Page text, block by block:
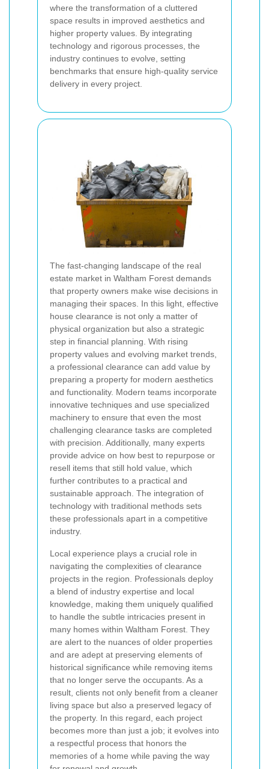
where the transformation of a cluttered
space results in improved aesthetics and
higher property values. By integrating
technology and rigorous processes, the
industry continues to evolve, setting
benchmarks that ensure high-quality service
delivery in every project.
The fast-changing landscape of the real
estate market in Waltham Forest demands
that property owners make wise decisions in
managing their spaces. In this light, effective
house clearance is not only a matter of
physical organization but also a strategic
step in financial planning. With rising
property values and evolving market trends,
a professional clearance can add value by
preparing a property for modern aesthetics
and functionality. Modern teams incorporate
innovative techniques and use specialized
machinery to ensure that even the most
challenging clearance tasks are completed
with precision. Additionally, many experts
provide advice on how best to repurpose or
resell items that still hold value, which
further contributes to a practical and
sustainable approach. The integration of
technology with traditional methods sets
these professionals apart in a competitive
industry.
Local experience plays a crucial role in
navigating the complexities of clearance
projects in the region. Professionals deploy
a blend of industry expertise and local
knowledge, making them uniquely qualified
to handle the subtle intricacies present in
many homes within Waltham Forest. They
are alert to the nuances of older properties
and are adept at preserving elements of
historical significance while removing items
that no longer serve the occupants. As a
result, clients not only benefit from a cleaner
living space but also a preserved legacy of
the property. In this regard, each project
becomes more than just a job; it evolves into
a respectful process that honors the
memories of a home while paving the way